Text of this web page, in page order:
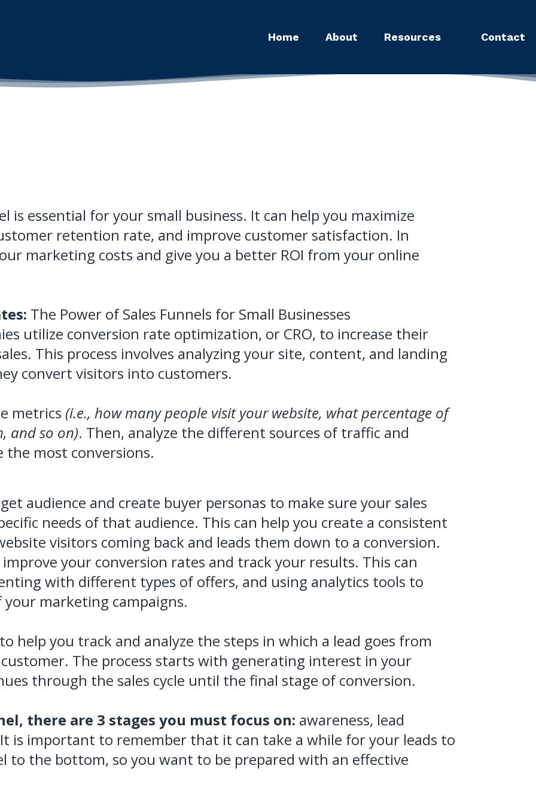
Home About Resources Contact
is essential for your small business. It can help you maximize
retention rate, and improve customer satisfaction. In
marketing costs and give you a better ROI from your online
The Power of Sales Funnels for Small Businesses
utilize conversion rate optimization, or CRO, to increase their
This process involves analyzing your site, content, and landing
convert visitors into customers.
metrics (i.e., how many people visit your website, what percentage of
and so on). Then, analyze the different sources of traffic and
most conversions.
audience and create buyer personas to make sure your sales
needs of that audience. This can help you create a consistent
visitors coming back and leads them down to a conversion.
your conversion rates and track your results. This can
with different types of offers, and using analytics tools to
marketing campaigns.
help you track and analyze the steps in which a lead goes from
The process starts with generating interest in your
through the sales cycle until the final stage of conversion.
there are 3 stages you must focus on: awareness, lead
is important to remember that it can take a while for your leads to
the bottom, so you want to be prepared with an effective